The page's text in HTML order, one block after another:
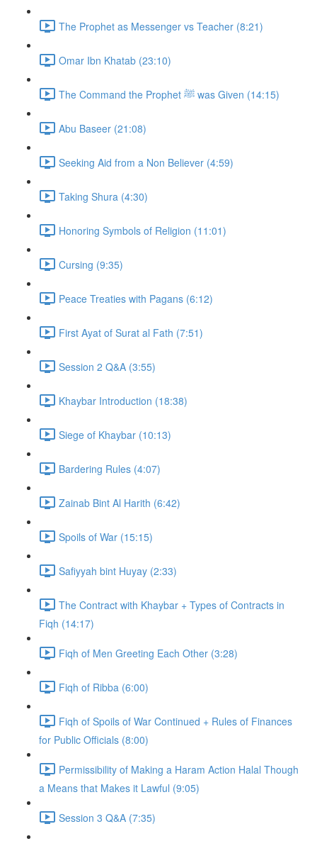
The Prophet as Messenger vs Teacher (8:21)
Omar Ibn Khatab (23:10)
The Command the Prophet ﷺ was Given (14:15)
Abu Baseer (21:08)
Seeking Aid from a Non Believer (4:59)
Taking Shura (4:30)
Honoring Symbols of Religion (11:01)
Cursing (9:35)
Peace Treaties with Pagans (6:12)
First Ayat of Surat al Fath (7:51)
Session 2 Q&A (3:55)
Khaybar Introduction (18:38)
Siege of Khaybar (10:13)
Bardering Rules (4:07)
Zainab Bint Al Harith (6:42)
Spoils of War (15:15)
Safiyyah bint Huyay (2:33)
The Contract with Khaybar + Types of Contracts in
Fiqh (14:17)
Fiqh of Men Greeting Each Other (3:28)
Fiqh of Ribba (6:00)
Fiqh of Spoils of War Continued + Rules of Finances
for Public Officials (8:00)
Permissibility of Making a Haram Action Halal Though
a Means that Makes it Lawful (9:05)
Session 3 Q&A (7:35)